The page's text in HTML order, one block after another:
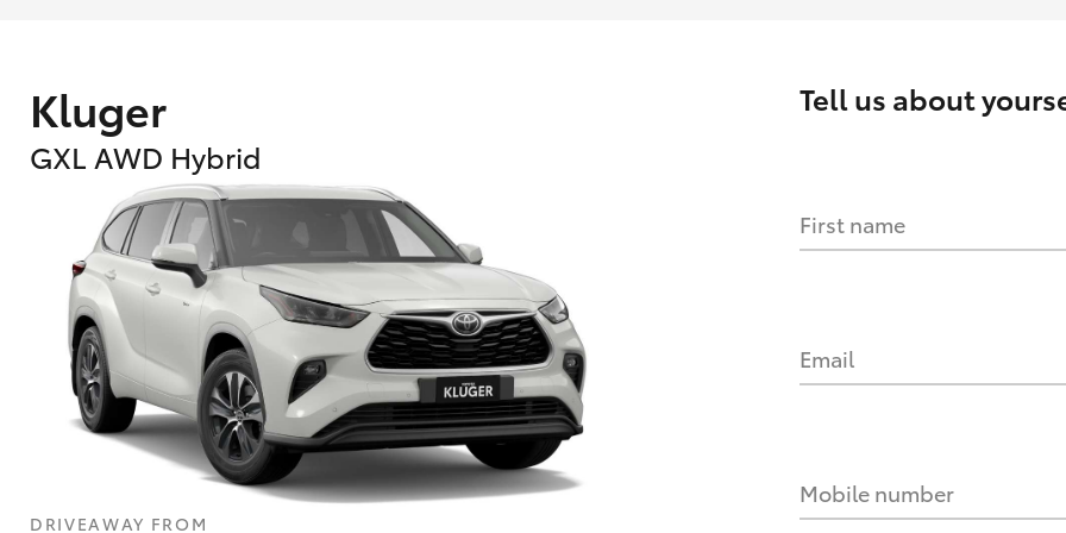
Kluger
GXL AWD Hybrid
DRIVEAWAY FROM
Tell us about
First name
Email
Mobile number